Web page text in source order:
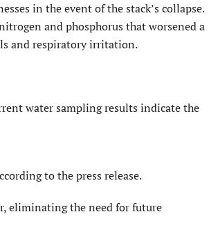
in the event of the stack’s collapse.
and phosphorus that worsened a
and respiratory irritation.
water sampling results indicate the
to the press release.
eliminating the need for future